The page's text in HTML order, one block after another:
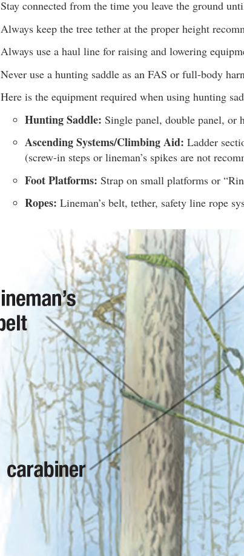
Stay connected from the time you leave the ground
Always keep the tree tether at the proper height
Always use a haul line for raising and lowering
Never use a hunting saddle as an FAS or full-body
Here is the equipment required when using hunting
Hunting Saddle: Single panel, double panel, or
Ascending Systems/Climbing Aid: Ladder
(screw-in steps or lineman’s spikes are not
Foot Platforms: Strap on small platforms or
Ropes: Lineman’s belt, tether, safety line rope